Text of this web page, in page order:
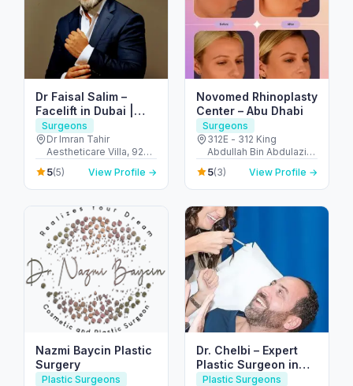
Dr Faisal Salim –
Facelift in Dubai |
Abdominoplasty in
Dubai | Breast
Augmentation in
Dubai
Surgeons
Dr Imran Tahir
Aestheticare Villa, 929
B - Al Wasl Rd - Al
Manara - Dubai - United
Arab Emirates
5(5) View Profile →
Novomed Rhinoplasty
Center – Abu Dhabi
Surgeons
312E - 312 King
Abdullah Bin Abdulaziz
Al Saud St - Al Bateen -
Abu Dhabi - United
Arab Emirates
5(3) View Profile →
Nazmi Baycin Plastic
Surgery
Plastic Surgeons
Dr. Chelbi – Expert
Plastic Surgeon in
Jumeirah Dubai
Plastic Surgeons